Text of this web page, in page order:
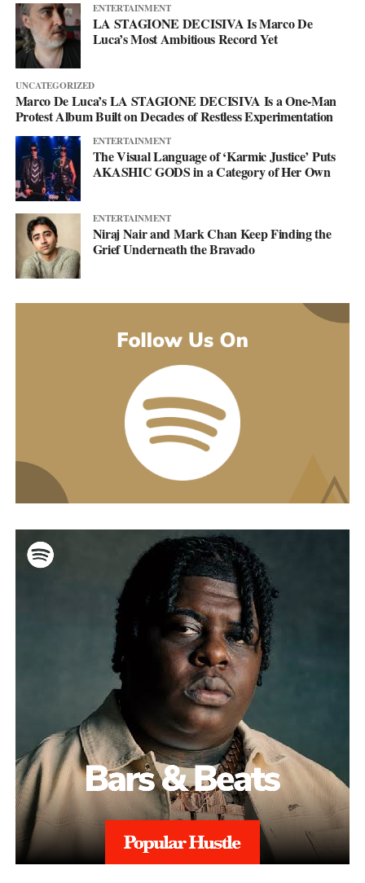
ENTERTAINMENT
LA STAGIONE DECISIVA Is Marco De
Luca’s Most Ambitious Record Yet
UNCATEGORIZED
Marco De Luca’s LA STAGIONE DECISIVA Is a One-Man
Protest Album Built on Decades of Restless Experimentation
ENTERTAINMENT
The Visual Language of ‘Karmic Justice’ Puts
AKASHIC GODS in a Category of Her Own
ENTERTAINMENT
Niraj Nair and Mark Chan Keep Finding the
Grief Underneath the Bravado